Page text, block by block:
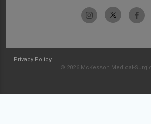
Privacy Policy
© 2026 McKesson Medical-